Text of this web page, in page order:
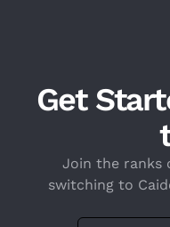
Get
Join the ranks
switching to